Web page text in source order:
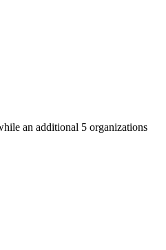
an additional 5 organizations